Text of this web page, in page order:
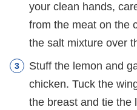
your clean hands,
from the meat on the
the salt mixture over
Stuff the lemon and
chicken. Tuck the
the breast and tie the